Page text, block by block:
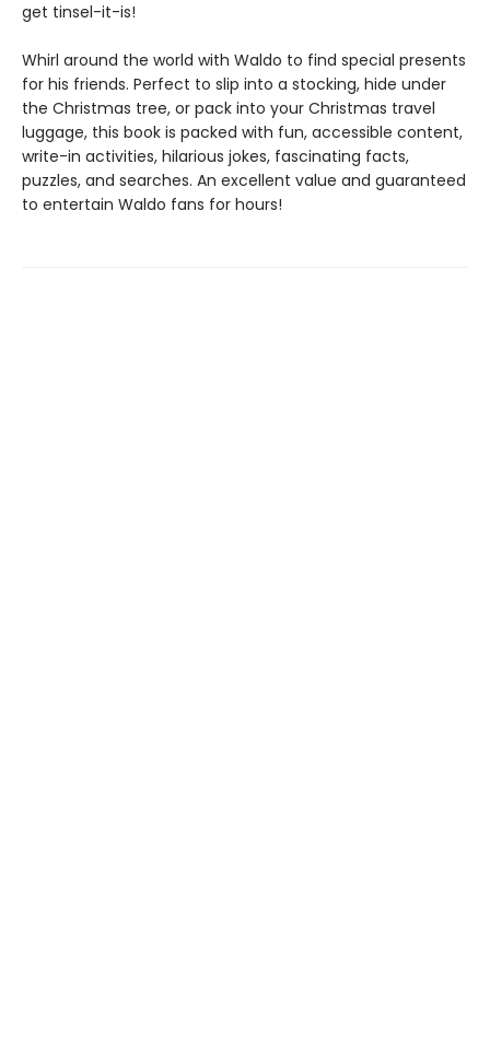
get tinsel-it-is!
Whirl around the world with Waldo to find special presents
for his friends. Perfect to slip into a stocking, hide under
the Christmas tree, or pack into your Christmas travel
luggage, this book is packed with fun, accessible content,
write-in activities, hilarious jokes, fascinating facts,
puzzles, and searches. An excellent value and guaranteed
to entertain Waldo fans for hours!